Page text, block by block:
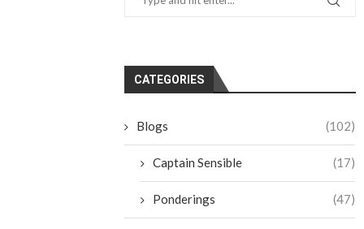
CATEGORIES
Blogs (102)
Captain Sensible (17)
Ponderings (47)